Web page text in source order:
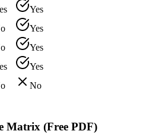
Yes
Yes
Yes
Yes
No
Matrix (Free PDF)